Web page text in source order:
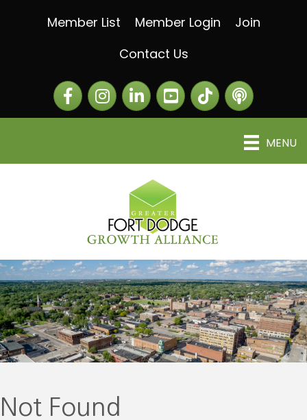
Member List Member Login
Join
Contact Us
FacebookInstagramLinkedIn The Greater Fort
The Alliance
MENU
Not Found